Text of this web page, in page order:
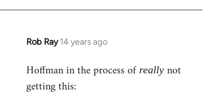
Rob Ray 14 years ago
In
to
Welcome
by
Hoffman in the process of really not
getting this: